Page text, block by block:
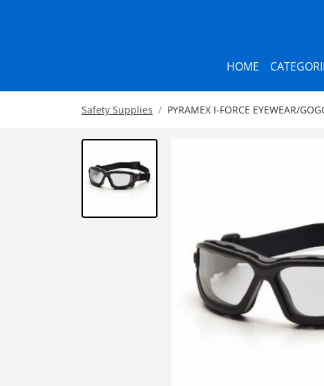
HOME
Safety Supplies PYRAMEX I-FORCE EYEWEAR/